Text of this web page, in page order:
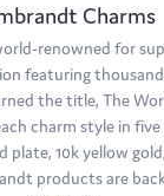
Charms
renowned for
featuring
the title, The
charm style in
plate, 10k yellow
products are